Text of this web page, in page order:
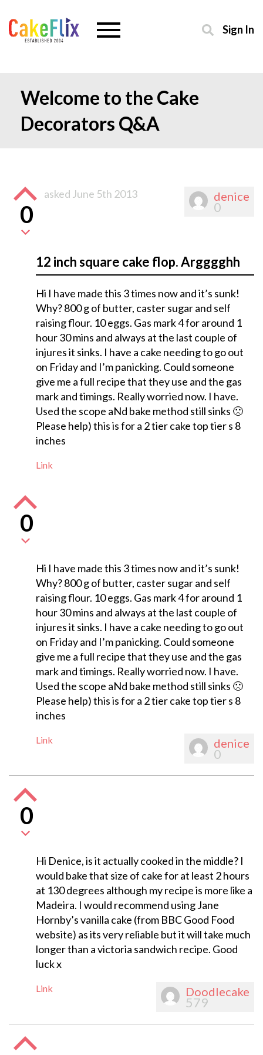
Sign In
Welcome to the Cake
Decorators Q&A
denice
0
0
asked June 5th 2013
12 inch square cake flop. Argggghh
Hi I have made this 3 times now and it’s sunk!
Why? 800 g of butter, caster sugar and self
raising flour. 10 eggs. Gas mark 4 for around 1
hour 30 mins and always at the last couple of
injures it sinks. I have a cake needing to go out
on Friday and I’m panicking. Could someone
give me a full recipe that they use and the gas
mark and timings. Really worried now. I have.
Used the scope aNd bake method still sinks 🙁
Please help) this is for a 2 tier cake top tier s 8
inches
Link
0
Hi I have made this 3 times now and it’s sunk!
Why? 800 g of butter, caster sugar and self
raising flour. 10 eggs. Gas mark 4 for around 1
hour 30 mins and always at the last couple of
injures it sinks. I have a cake needing to go out
on Friday and I’m panicking. Could someone
give me a full recipe that they use and the gas
mark and timings. Really worried now. I have.
Used the scope aNd bake method still sinks 🙁
Please help) this is for a 2 tier cake top tier s 8
inches
Link denice
0
0
Hi Denice, is it actually cooked in the middle? I
would bake that size of cake for at least 2 hours
at 130 degrees although my recipe is more like a
Madeira. I would recommend using Jane
Hornby’s vanilla cake (from BBC Good Food
website) as its very reliable but it will take much
longer than a victoria sandwich recipe. Good
luck x
Link Doodlecake
579